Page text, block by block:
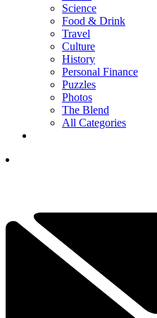
Science
Food & Drink
Travel
Culture
History
Personal Finance
Puzzles
Photos
The Blend
All Categories